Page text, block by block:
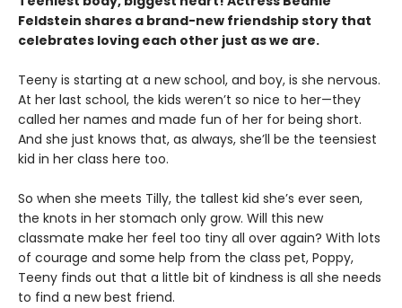
Feldstein shares a brand-new friendship story that
celebrates loving each other just as we are.
Teeny is starting at a new school, and boy, is she nervous.
At her last school, the kids weren’t so nice to her—they
called her names and made fun of her for being short.
And she just knows that, as always, she’ll be the teensiest
kid in her class here too.
So when she meets Tilly, the tallest kid she’s ever seen,
the knots in her stomach only grow. Will this new
classmate make her feel too tiny all over again? With lots
of courage and some help from the class pet, Poppy,
Teeny finds out that a little bit of kindness is all she needs
to find a new best friend.